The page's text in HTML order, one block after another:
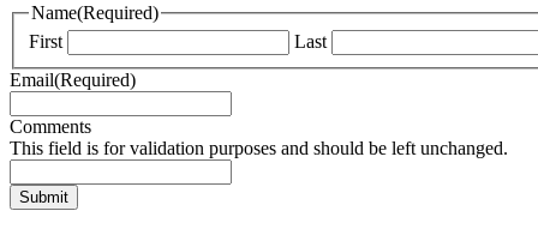
Name(Required)
First
Last
Email(Required)
Comments
This field is for validation purposes and should be left unchanged.